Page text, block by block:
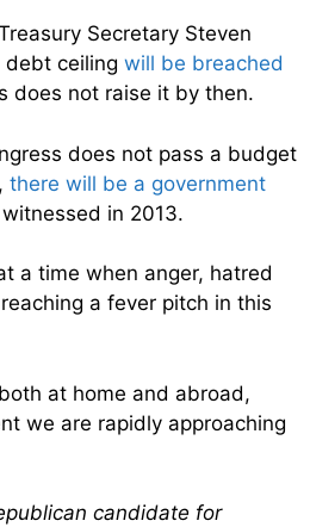
Secretary Steven
debt ceiling will be breached
does not raise it by then.
does not pass a budget
there will be a government
in 2013.
a time when anger, hatred
a fever pitch in this
at home and abroad,
we are rapidly approaching
candidate for